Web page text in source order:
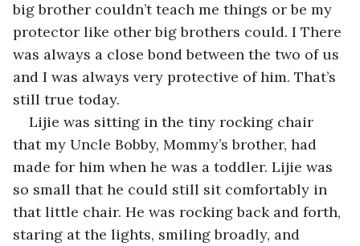
big brother couldn’t teach me things or be my
protector like other big brothers could. I There
was always a close bond between the two of us
and I was always very protective of him. That’s
still true today.
Lijie was sitting in the tiny rocking chair
that my Uncle Bobby, Mommy’s brother, had
made for him when he was a toddler. Lijie was
so small that he could still sit comfortably in
that little chair. He was rocking back and forth,
staring at the lights, smiling broadly, and